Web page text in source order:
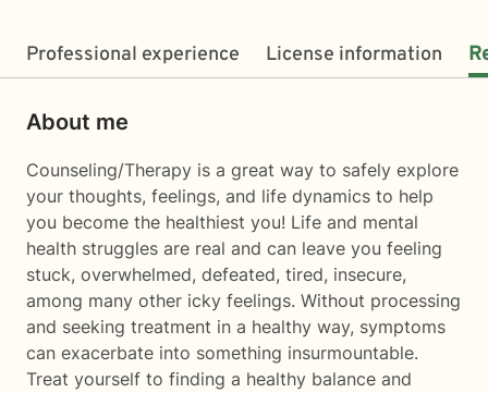
Professional experience License information
About me
Counseling/Therapy is a great way to safely explore
your thoughts, feelings, and life dynamics to help
you become the healthiest you! Life and mental
health struggles are real and can leave you feeling
stuck, overwhelmed, defeated, tired, insecure,
among many other icky feelings. Without processing
and seeking treatment in a healthy way, symptoms
can exacerbate into something insurmountable.
Treat yourself to finding a healthy balance and